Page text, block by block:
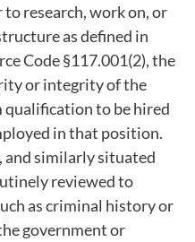
research, work on, or
as defined in
Code §117.001(2), the
or integrity of the
to be hired
in that position.
and similarly situated
reviewed to
as criminal history or
government or